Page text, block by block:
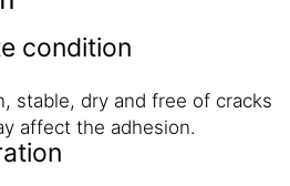
condition
stable, dry and free of cracks
affect the adhesion.